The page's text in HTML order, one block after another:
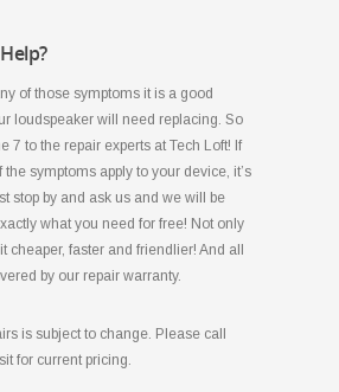
of those symptoms it is a good
loudspeaker will need replacing. So
7 to the repair experts at Tech Loft! If
the symptoms apply to your device, it’s
stop by and ask us and we will be
what you need for free! Not only
cheaper, faster and friendlier! And all
by our repair warranty.
is subject to change. Please call
for current pricing.